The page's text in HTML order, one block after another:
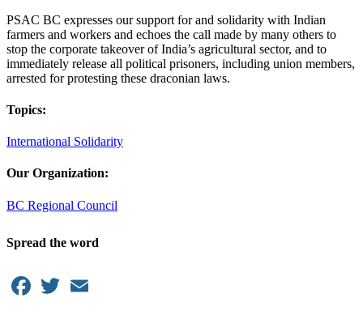
PSAC BC expresses our support for and solidarity with Indian
farmers and workers and echoes the call made by many others to
stop the corporate takeover of India’s agricultural sector, and to
immediately release all political prisoners, including union members,
arrested for protesting these draconian laws.
Topics:
International Solidarity
Our Organization:
BC Regional Council
Spread the word
Facebook
Twitter